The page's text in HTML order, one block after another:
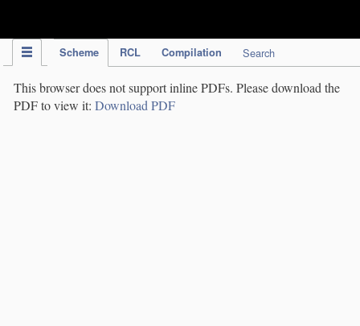
Scheme RCL Compilation Search
This browser does not support inline PDFs. Please download the
PDF to view it: Download PDF